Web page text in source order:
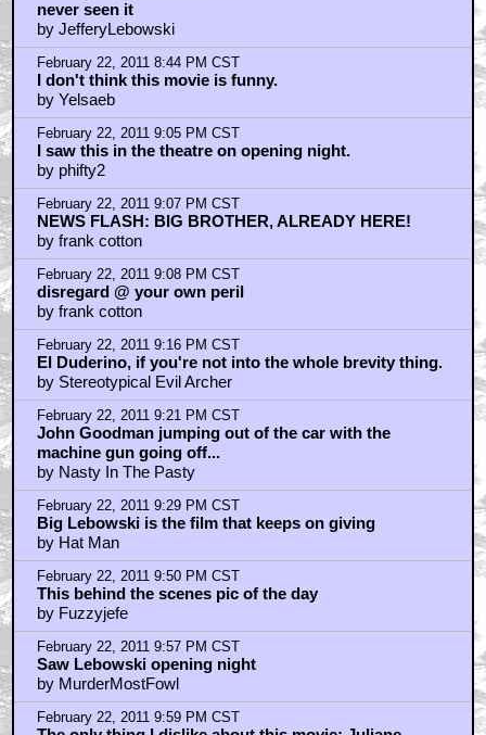
February 22, 2011 8:11 PM CST
Hahahahahahahahahahahaha!!!!
by GravyAkira
February 22, 2011 8:12 PM CST
Uh...
by maxjohnson1971
February 22, 2011 8:13 PM CST
We...
by maxjohnson1971
February 22, 2011 8:14 PM CST
That's a great plan, Quint That's fuckin' ingenious, if I
understand it correctly. It's a Swiss fuckin' watch.
by steve
February 22, 2011 8:14 PM CST
What are they saying to the actor?
by BobParr
February 22, 2011 8:16 PM CST
Shomer fucking shabbos
by steve
February 22, 2011 8:32 PM CST
156 episodes dude
by Arthur_Digby_Sellers
February 22, 2011 8:41 PM CST
never seen it
by JefferyLebowski
February 22, 2011 8:44 PM CST
I don't think this movie is funny.
by Yelsaeb
February 22, 2011 9:05 PM CST
I saw this in the theatre on opening night.
by phifty2